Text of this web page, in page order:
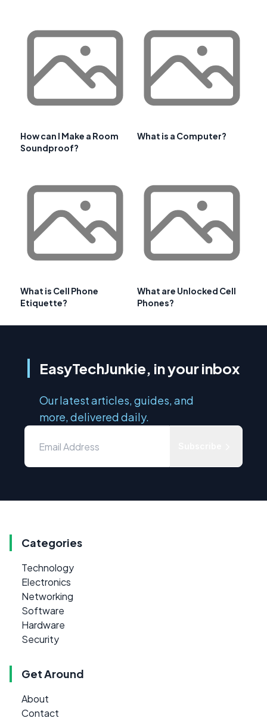
How can I Make a Room
Soundproof?
What is a Computer?
What is Cell Phone
Etiquette?
What are Unlocked Cell
Phones?
EasyTechJunkie, in your inbox
Our latest articles, guides, and
more, delivered daily.
Categories
Technology
Electronics
Networking
Software
Hardware
Security
Get Around
About
Contact